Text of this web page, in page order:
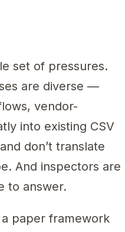
set of pressures.
are diverse —
vendor-
into existing CSV
don’t translate
And inspectors are
to answer.
paper framework